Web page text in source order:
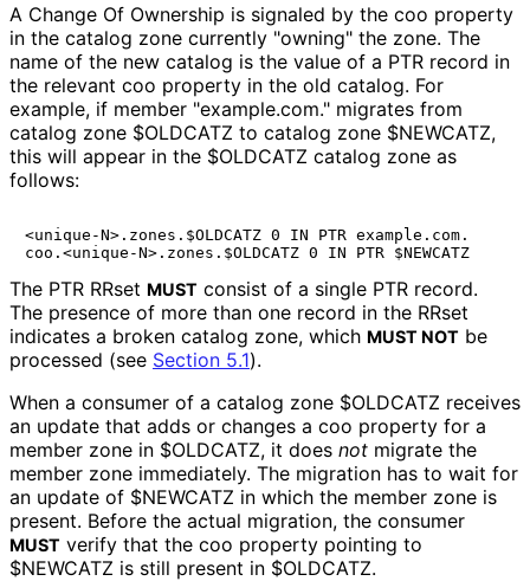
A Change Of Ownership is signaled by the coo property
in the catalog zone currently "owning" the zone. The
name of the new catalog is the value of a PTR record in
the relevant coo property in the old catalog. For
example, if member "example.com." migrates from
catalog zone $OLDCATZ to catalog zone $NEWCATZ,
this will appear in the $OLDCATZ catalog zone as
follows:
<unique-N>.zones.$OLDCATZ 0 IN PTR example.com.
The PTR RRset MUST consist of a single PTR record.
The presence of more than one record in the RRset
indicates a broken catalog zone, which MUST NOT be
processed (see Section 5.1).
When a consumer of a catalog zone $OLDCATZ receives
an update that adds or changes a coo property for a
member zone in $OLDCATZ, it does not migrate the
member zone immediately. The migration has to wait for
an update of $NEWCATZ in which the member zone is
present. Before the actual migration, the consumer
MUST verify that the coo property pointing to
$NEWCATZ is still present in $OLDCATZ.